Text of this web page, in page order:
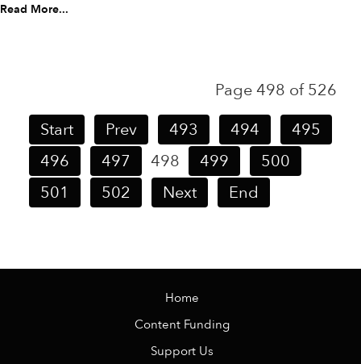
Read More...
Page 498 of 526
Start
Prev 493 494
495
496
497 498 499
500
501
502 Next End
Home
Content Funding
Support Us